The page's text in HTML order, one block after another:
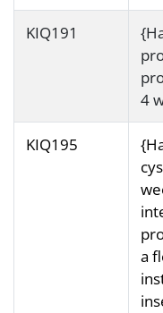
KIQ191
4
KIQ195
a